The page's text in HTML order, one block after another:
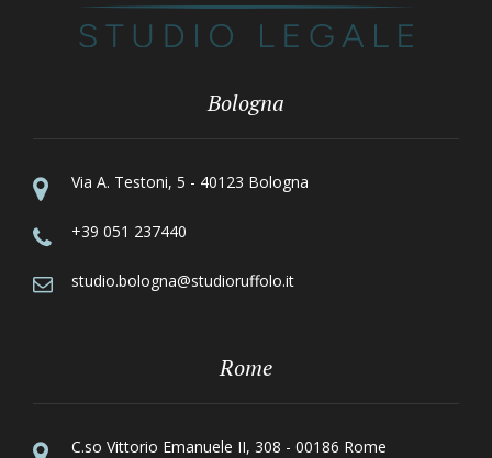
Bologna
Via A. Testoni, 5 - 40123 Bologna
+39 051 237440
studio.bologna@studioruffolo.it
Rome
C.so Vittorio Emanuele II, 308 - 00186 Rome